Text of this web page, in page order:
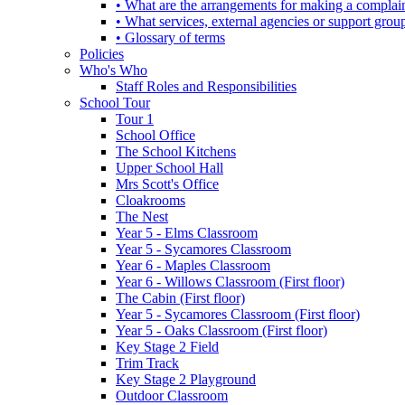
• What are the arrangements for making a
• What services, external agencies or support
• Glossary of terms
Policies
Who's Who
Staff Roles and Responsibilities
School Tour
Tour 1
School Office
The School Kitchens
Upper School Hall
Mrs Scott's Office
Cloakrooms
The Nest
Year 5 - Elms Classroom
Year 5 - Sycamores Classroom
Year 6 - Maples Classroom
Year 6 - Willows Classroom (First floor)
The Cabin (First floor)
Year 5 - Sycamores Classroom (First floor)
Year 5 - Oaks Classroom (First floor)
Key Stage 2 Field
Trim Track
Key Stage 2 Playground
Outdoor Classroom